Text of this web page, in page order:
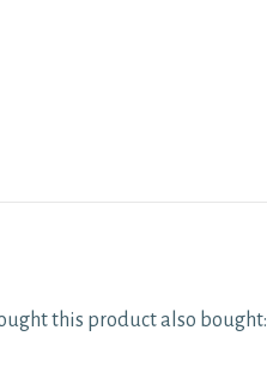
this product also bought: